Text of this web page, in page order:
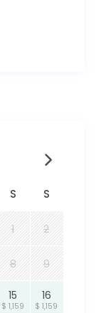
S S
1 2
8 9
15
$ 1,159
16
$ 1,159